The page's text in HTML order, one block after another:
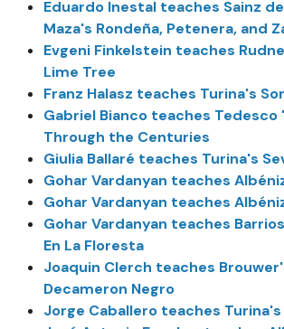
Eduardo Inestal teaches Sainz
Maza's Rondeña, Petenera, and
Evgeni Finkelstein teaches
Lime Tree
Franz Halasz teaches Turina's
Gabriel Bianco teaches Tedesco
Through the Centuries
Giulia Ballaré teaches Turina's
Gohar Vardanyan teaches
Gohar Vardanyan teaches
Gohar Vardanyan teaches
En La Floresta
Joaquin Clerch teaches
Decameron Negro
Jorge Caballero teaches Turina's